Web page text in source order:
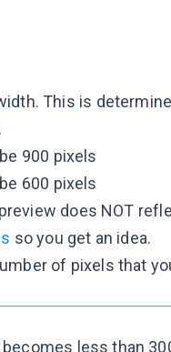
This is
900 pixels
600 pixels
does NOT
so you get an idea.
of pixels that
less than